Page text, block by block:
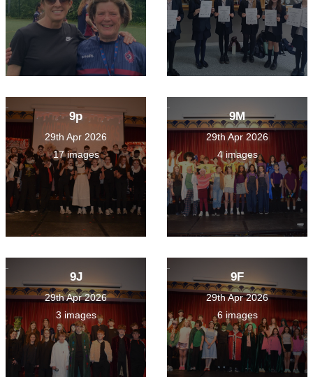
9p
29th Apr 2026
17 images
9M
29th Apr 2026
4 images
9J
29th Apr 2026
3 images
9F
29th Apr 2026
6 images